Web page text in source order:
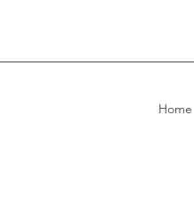
Home